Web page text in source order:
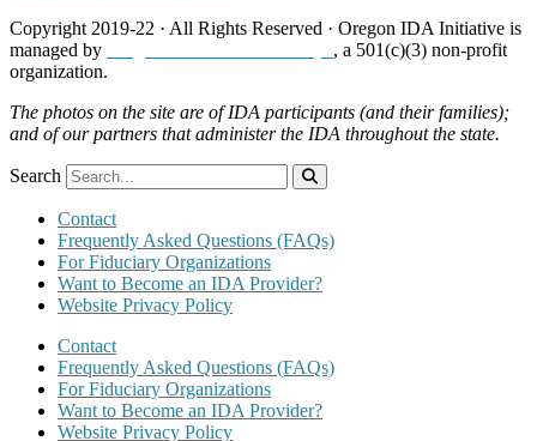
Copyright 2019-22 · All Rights Reserved · Oregon IDA Initiative is
managed by
, a 501(c)(3) non-profit
organization.
The photos on the site are of IDA participants (and their families);
and of our partners that administer the IDA throughout the state.
Search
Contact
Frequently Asked Questions (FAQs)
For Fiduciary Organizations
Want to Become an IDA Provider?
Website Privacy Policy
Contact
Frequently Asked Questions (FAQs)
For Fiduciary Organizations
Want to Become an IDA Provider?
Website Privacy Policy